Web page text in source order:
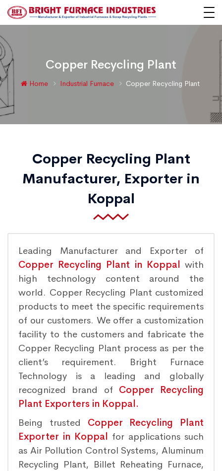
Copper Recycling Plant
Home Industrial Furnace Copper Recycling Plant
Copper Recycling Plant
Manufacturer, Exporter in
Koppal
Leading Manufacturer and Exporter of
Copper Recycling Plant in Koppal with
high technology content around the
world. Copper Recycling Plant customized
products to meet the specific requirements
of our customers. We offer a customization
facility to the customers and fabricate the
Copper Recycling Plant process as per the
client’s requirement. Bright Furnace
Technology is a leading and globally
recognized brand of Copper Recycling
Plant Exporters in Koppal.
Being trusted Copper Recycling Plant
Exporter in Koppal for applications such
as Air Pollution Control Systems, Aluminum
Recycling Plant, Billet Reheating Furnace,